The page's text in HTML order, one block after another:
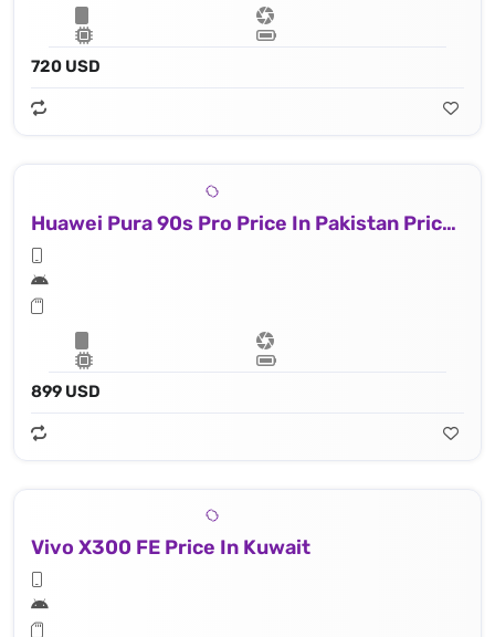
720 USD
Huawei Pura 90s Pro Price In Pakistan Price In Kuwait
899 USD
Vivo X300 FE Price In Kuwait